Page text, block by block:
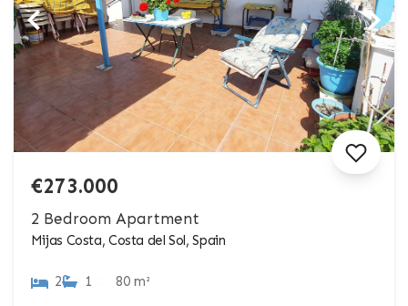
€273.000
2 Bedroom Apartment
Mijas Costa, Costa del Sol, Spain
2 1 80 m²